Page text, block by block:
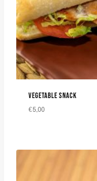
VEGETABLE SNACK
€5,00